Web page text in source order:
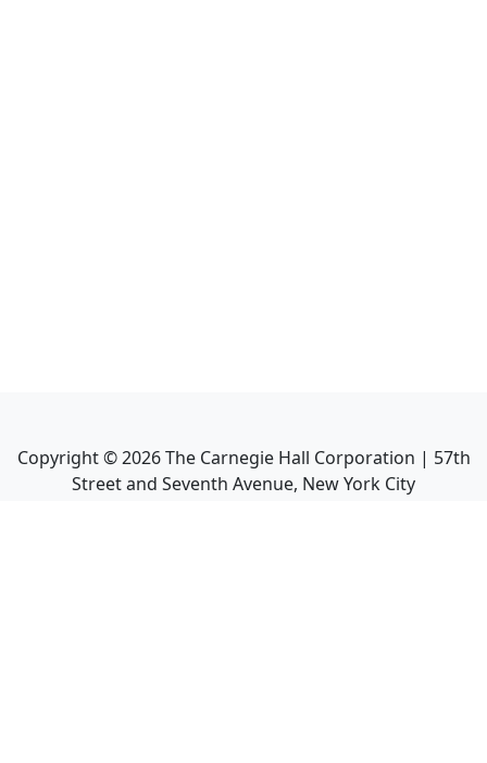
Copyright ©2026The Carnegie Hall Corporation | 57th
Street and Seventh Avenue, New York City